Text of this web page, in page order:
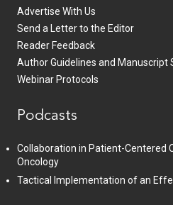
Advertise With Us
Send a Letter to the Editor
Reader Feedback
Author Guidelines and Manuscript
Webinar Protocols
Podcasts
Collaboration in Patient-Centered
Oncology
Tactical Implementation of an